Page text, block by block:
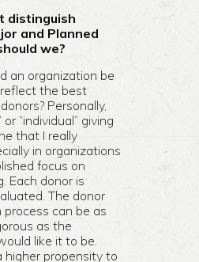
distinguish
and Planned
we?
an organization be
the best
Personally,
“individual” giving
that I really
in organizations
focus on
Each donor is
The donor
can be as
as the
like it to be.
higher propensity to